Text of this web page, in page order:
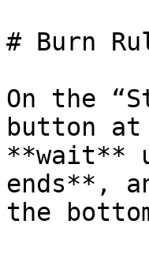
# Burn
On the
button
**wait**
ends**,
the